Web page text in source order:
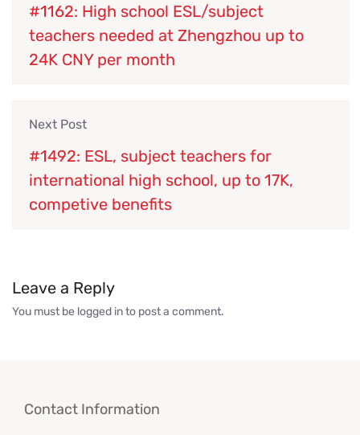
#1162: High school ESL/subject
teachers needed at Zhengzhou up to
24K CNY per month
Next Post
#1492: ESL, subject teachers for
international high school, up to 17K,
competive benefits
Leave a Reply
You must be logged into post a comment.
Contact Information